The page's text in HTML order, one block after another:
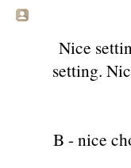
Nice
setting.
B - nice